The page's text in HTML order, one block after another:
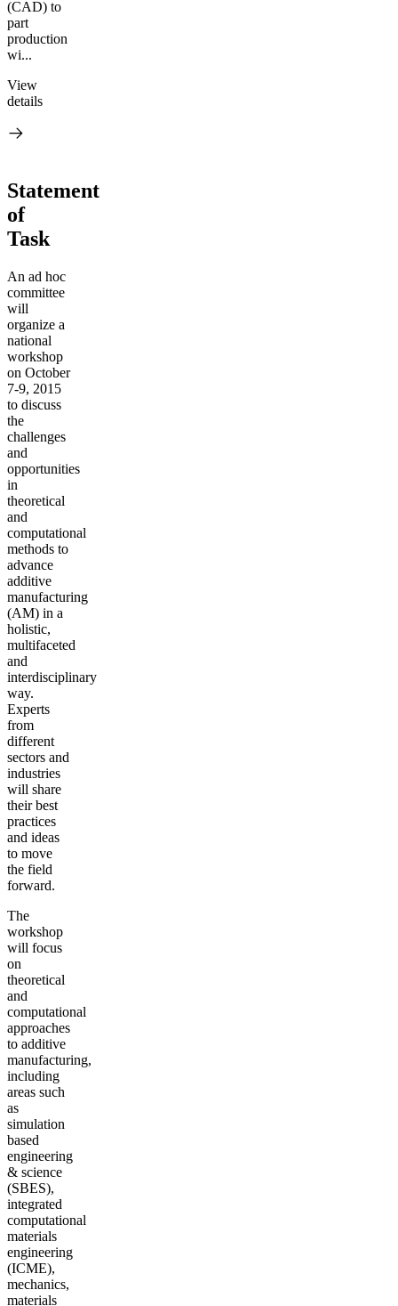
(CAD) to
part
production
wi...
View
details
Statement
of
Task
An ad hoc
committee
will
organize a
national
workshop
on October
7-9, 2015
to discuss
the
challenges
and
opportunities
in
theoretical
and
computational
methods to
advance
additive
manufacturing
(AM) in a
holistic,
multifaceted
and
interdisciplinary
way.
Experts
from
different
sectors and
industries
will share
their best
practices
and ideas
to move
the field
forward.
The
workshop
will focus
on
theoretical
and
computational
approaches
to additive
manufacturing,
including
areas such
as
simulation
based
engineering
& science
(SBES),
integrated
computational
materials
engineering
(ICME),
mechanics,
materials